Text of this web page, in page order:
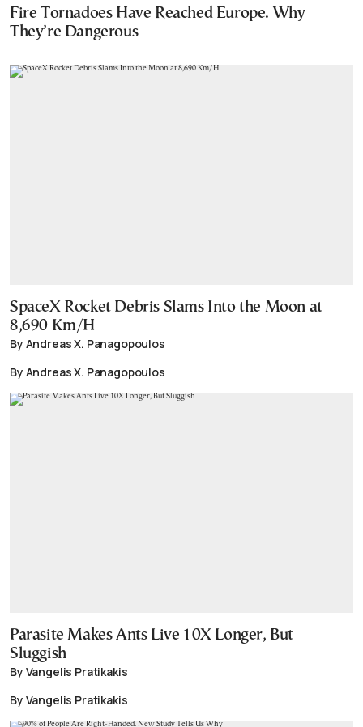
Fire Tornadoes Have Reached Europe. Why
They’re Dangerous
SpaceX Rocket Debris Slams Into the Moon at
8,690 Km/H
By Andreas X. Panagopoulos
By Andreas X. Panagopoulos
Parasite Makes Ants Live 10X Longer, But
Sluggish
By Vangelis Pratikakis
By Vangelis Pratikakis